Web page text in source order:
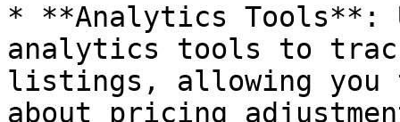
* **Analytics Tools**:
analytics tools to
listings, allowing you
about pricing